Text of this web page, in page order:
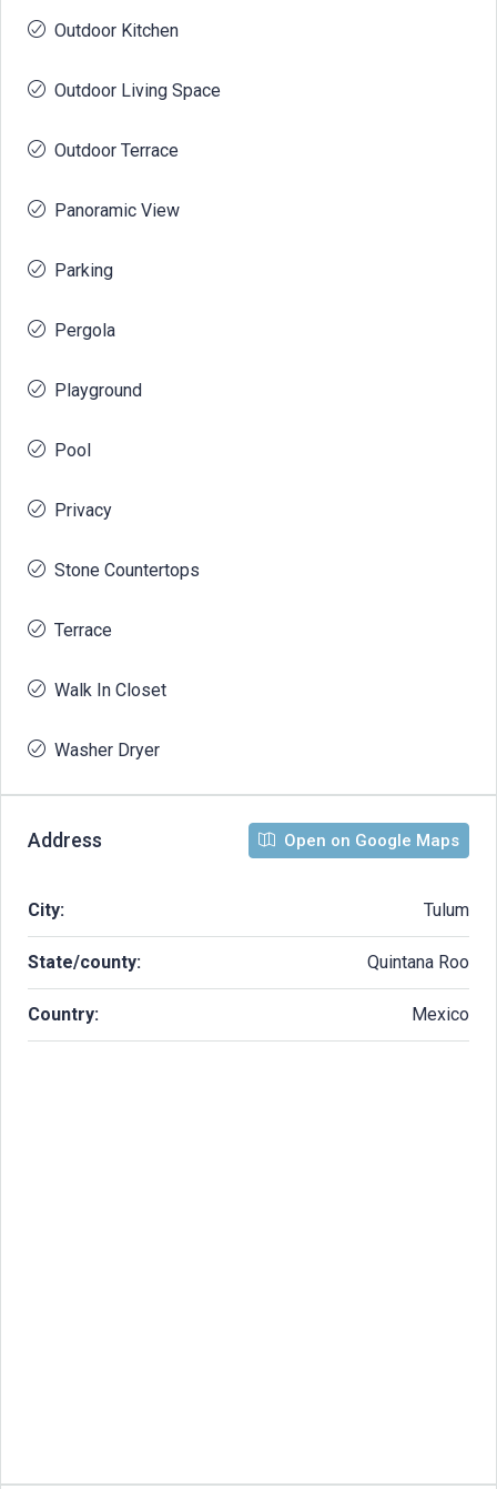
Outdoor Kitchen
Outdoor Living Space
Outdoor Terrace
Panoramic View
Parking
Pergola
Playground
Pool
Privacy
Stone Countertops
Terrace
Walk In Closet
Washer Dryer
Address Open on Google Maps
City: Tulum
State/county: Quintana Roo
Country: Mexico